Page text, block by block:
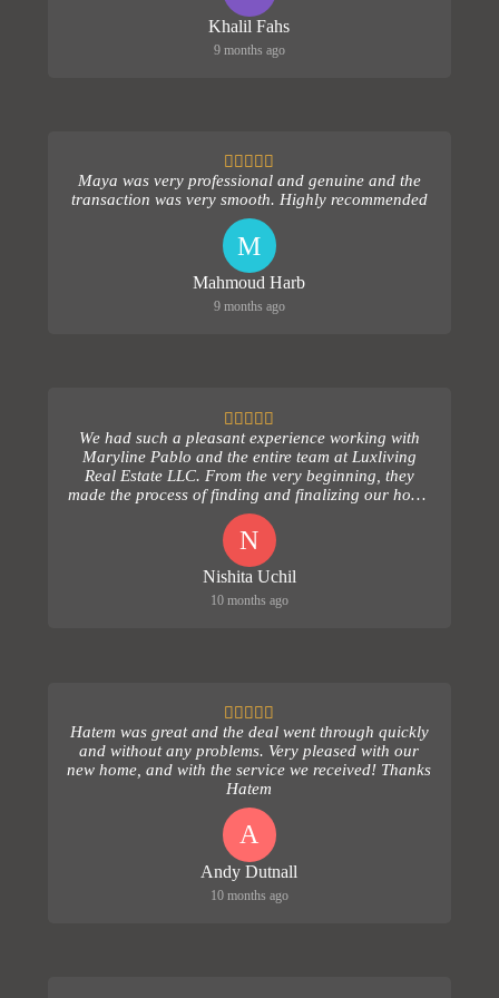
Khalil Fahs
9 months ago
Maya was very professional and genuine and the
transaction was very smooth. Highly recommended
M
Mahmoud Harb
9 months ago
We had such a pleasant experience working with
Maryline Pablo and the entire team at Luxliving
Real Estate LLC. From the very beginning, they
made the process of finding and finalizing our home
comple...
N
Nishita Uchil
10 months ago
Hatem was great and the deal went through quickly
and without any problems. Very pleased with our
new home, and with the service we received! Thanks
Hatem
A
Andy Dutnall
10 months ago